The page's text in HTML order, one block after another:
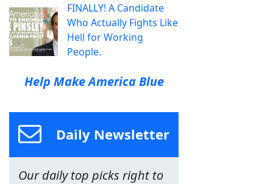
FINALLY! A Candidate
Who Actually Fights Like
Hell for Working
People.
Help Make America Blue
Daily Newsletter
Our daily top picks right to